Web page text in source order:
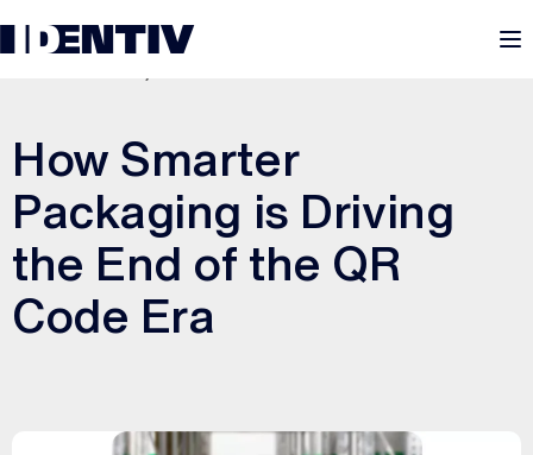
How Smarter
Packaging is Driving
the End of the QR
Code Era